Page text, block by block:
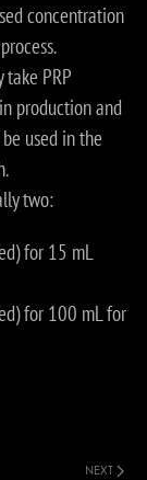
concentration
PRP
production and
used in the
two:
for 15 mL
for 100 mL for
NEXT